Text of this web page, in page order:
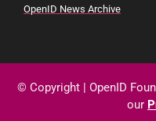
OpenID News Archive
© Copyright | OpenID
our